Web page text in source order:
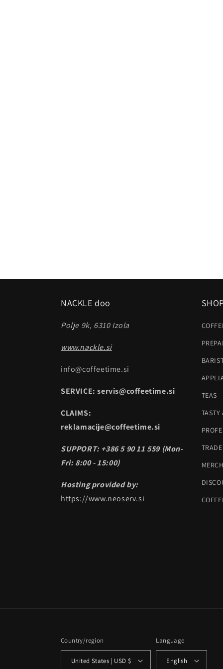
NACKLE doo
Polje 9k, 6310 Izola
www.nackle.si
info@coffeetime.si
SERVICE: servis@coffeetime.si
CLAIMS:
reklamacije@coffeetime.si
SUPPORT: +386 5 90 11 559 (Mon-
Fri: 8:00 - 15:00)
Hosting provided by:
https://www.neoserv.si
TEAS
TASTY
MERCH
Country/region
United States | USD $
Language
English